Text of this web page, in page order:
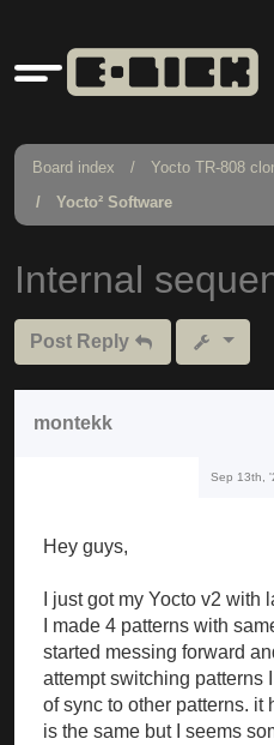
Quick
links
Board index Yocto TR-808
Yocto² Software
Internal
Post Reply
montekk
Sep 13th,
Hey guys,
I just got my Yocto v2
I made 4 patterns with
started messing forward
attempt switching patterns
of sync to other patterns. it
is the same but I seems